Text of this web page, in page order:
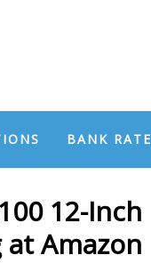
BANK RATE
12-Inch
Amazon